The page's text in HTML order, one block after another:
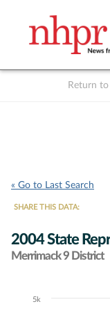
Return
« Go to Last Search
SHARE THIS DATA:
2004 State
Merrimack 9 District
Chart5k